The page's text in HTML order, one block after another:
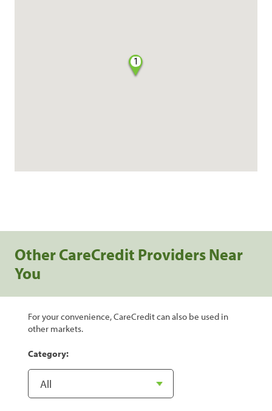
1
Other CareCredit Providers Near
You
For your convenience, CareCredit can also be used in
other markets.
Category: